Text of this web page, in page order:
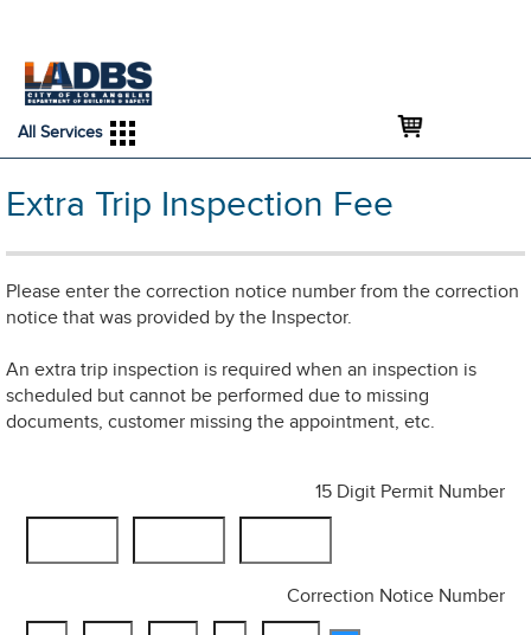
All Services
Extra Trip Inspection Fee
Please enter the correction notice number from the correction
notice that was provided by the Inspector.
An extra trip inspection is required when an inspection is
scheduled but cannot be performed due to missing
documents, customer missing the appointment, etc.
15 Digit Permit Number
Correction Notice Number